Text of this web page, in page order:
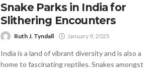
Snake Parks in India for
Slithering Encounters
Ruth J. Tyndall January 9, 2025
India is a land of vibrant diversity and is also a
home to fascinating reptiles. Snakes amongst